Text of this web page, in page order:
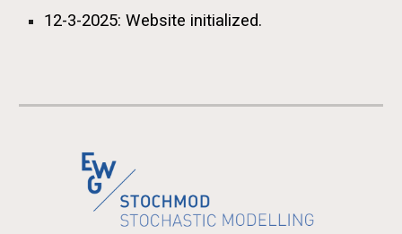
12-3-2025:Website initialized.